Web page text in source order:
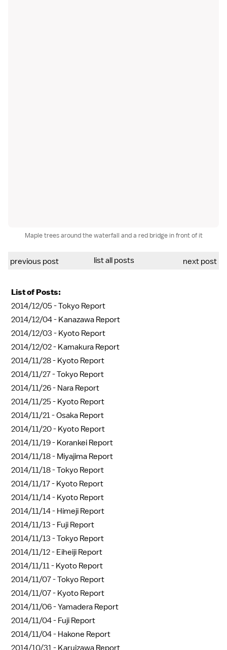
Maple trees around the waterfall and a red bridge in front of it
previous post list all posts next post
List of Posts:
2014/12/05 -Tokyo Report
2014/12/04 - Kanazawa Report
2014/12/03 - Kyoto Report
2014/12/02 - Kamakura Report
2014/11/28 - Kyoto Report
2014/11/27 -Tokyo Report
2014/11/26 - Nara Report
2014/11/25 - Kyoto Report
2014/11/21 -Osaka Report
2014/11/20 - Kyoto Report
2014/11/19 - Korankei Report
2014/11/18 - Miyajima Report
2014/11/18 -Tokyo Report
2014/11/17 - Kyoto Report
2014/11/14 - Kyoto Report
2014/11/14 - Himeji Report
2014/11/13 - Fuji Report
2014/11/13 -Tokyo Report
2014/11/12 - Eiheiji Report
2014/11/11 - Kyoto Report
2014/11/07 -Tokyo Report
2014/11/07 - Kyoto Report
2014/11/06 -Yamadera Report
2014/11/04 - Fuji Report
2014/11/04 - Hakone Report